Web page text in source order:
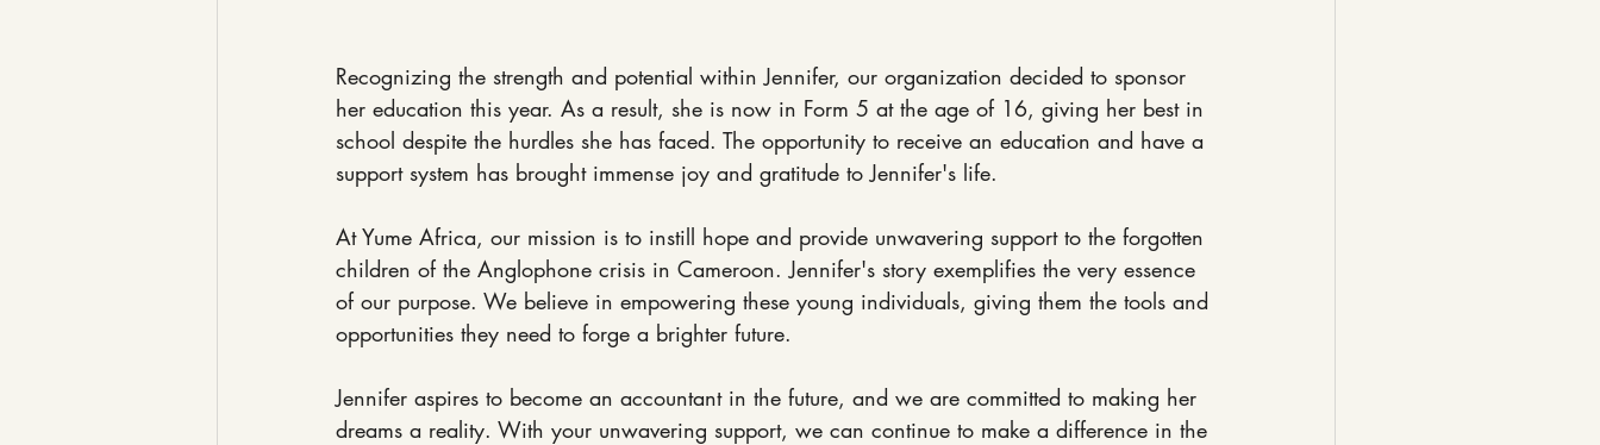
Recognizing the strength and potential within Jennifer, our organization decided to sponsor
her education this year. As a result, she is now in Form 5 at the age of 16, giving her best in
school despite the hurdles she has faced. The opportunity to receive an education and have a
support system has brought immense joy and gratitude to Jennifer's life.
At Yume Africa, our mission is to instill hope and provide unwavering support to the forgotten
children of the Anglophone crisis in Cameroon. Jennifer's story exemplifies the very essence
of our purpose. We believe in empowering these young individuals, giving them the tools and
opportunities they need to forge a brighter future.
Jennifer aspires to become an accountant in the future, and we are committed to making her
dreams a reality. With your unwavering support, we can continue to make a difference in the